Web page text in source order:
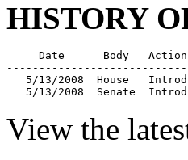
HISTORY
Date      Body
5/13/2008  House
5/13/2008  Senate
View the